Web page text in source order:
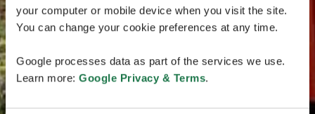
your computer or mobile device when you visit the site.
You can change your cookie preferences at any time.
Google processes data as part of the services we use.
Learn more: Google Privacy & Terms.